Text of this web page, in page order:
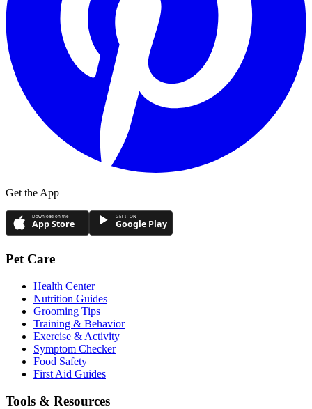
Get the App
Download on the
App Store
GET IT ON
Google Play
Pet Care
Health Center
Nutrition Guides
Grooming Tips
Training & Behavior
Exercise & Activity
Symptom Checker
Food Safety
First Aid Guides
Tools & Resources